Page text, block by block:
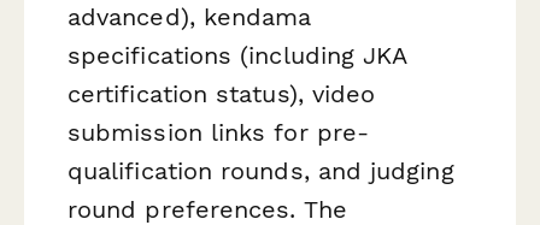
advanced), kendama
specifications (including JKA
certification status), video
submission links for pre-
qualification rounds, and judging
round preferences. The